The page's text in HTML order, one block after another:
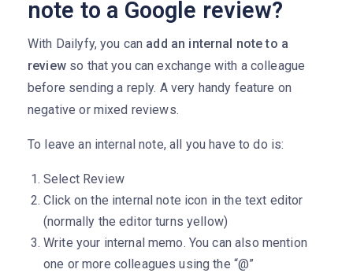
note to a Google review?
With Dailyfy, you can add an internal note to a
reviewso that you can exchange with a colleague
before sending a reply. A very handy feature on
negative or mixed reviews.
To leave an internal note, all you have to do is:
Select Review
Click on the internal note icon in the text editor
(normally the editor turns yellow)
Write your internal memo. You can also mention
one or more colleagues using the “@”